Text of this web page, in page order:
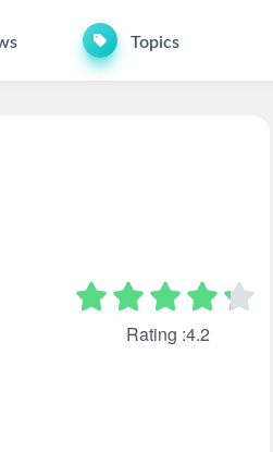
Topics
Rating :4.2